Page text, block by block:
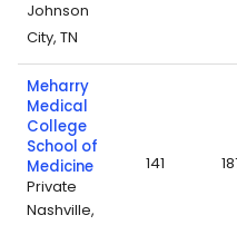
Johnson
City, TN
Meharry
Medical
College
School of
Medicine
Private
Nashville,
141